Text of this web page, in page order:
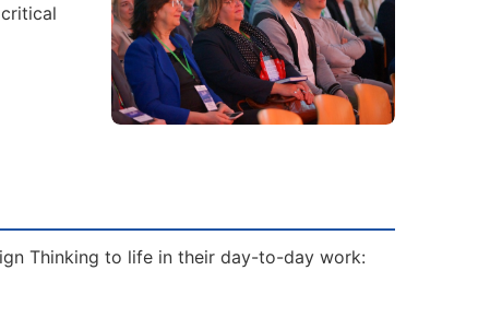
Thinking to life in their day-to-day work: